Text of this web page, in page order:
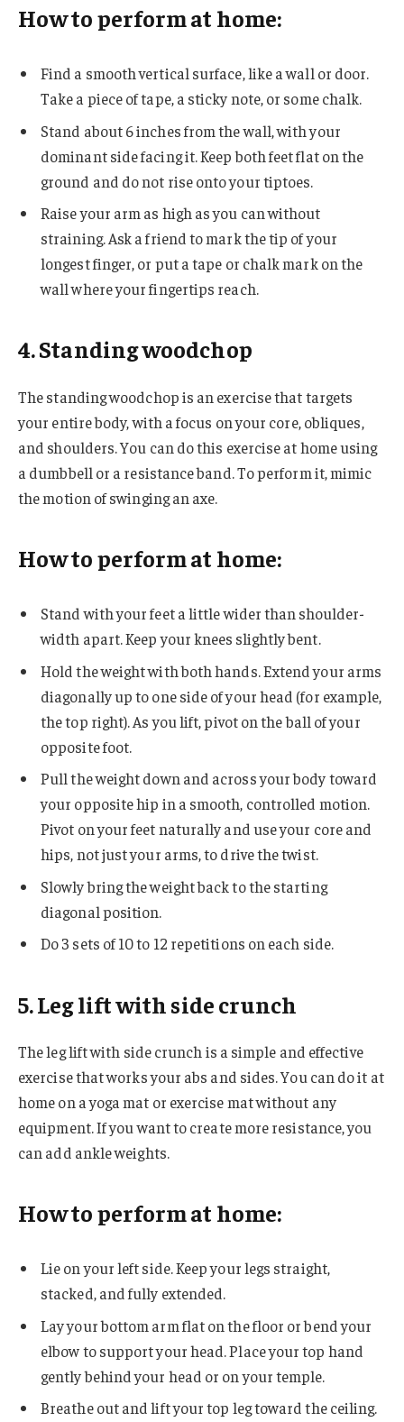
How to perform at home:
Find a smooth vertical surface, like a wall or door.
Take a piece of tape, a sticky note, or some chalk.
Stand about 6 inches from the wall, with your
dominant side facing it. Keep both feet flat on the
ground and do not rise onto your tiptoes.
Raise your arm as high as you can without
straining. Ask a friend to mark the tip of your
longest finger, or put a tape or chalk mark on the
wall where your fingertips reach.
4. Standing woodchop
The standing woodchop is an exercise that targets
your entire body, with a focus on your core, obliques,
and shoulders. You can do this exercise at home using
a dumbbell or a resistance band. To perform it, mimic
the motion of swinging an axe.
How to perform at home:
Stand with your feet a little wider than shoulder-
width apart. Keep your knees slightly bent.
Hold the weight with both hands. Extend your arms
diagonally up to one side of your head (for example,
the top right). As you lift, pivot on the ball of your
opposite foot.
Pull the weight down and across your body toward
your opposite hip in a smooth, controlled motion.
Pivot on your feet naturally and use your core and
hips, not just your arms, to drive the twist.
Slowly bring the weight back to the starting
diagonal position.
Do 3 sets of 10 to 12 repetitions on each side.
5. Leg lift with side crunch
The leg lift with side crunch is a simple and effective
exercise that works your abs and sides. You can do it at
home on a yoga mat or exercise mat without any
equipment. If you want to create more resistance, you
can add ankle weights.
How to perform at home:
Lie on your left side. Keep your legs straight,
stacked, and fully extended.
Lay your bottom arm flat on the floor or bend your
elbow to support your head. Place your top hand
gently behind your head or on your temple.
Breathe out and lift your top leg toward the ceiling.